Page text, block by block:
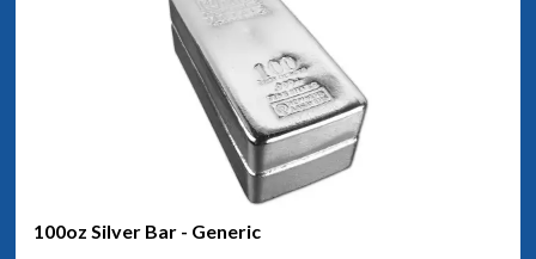
100oz Silver Bar - Generic